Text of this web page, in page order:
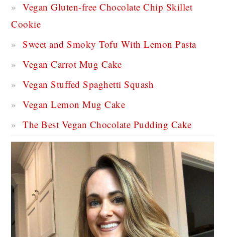
Vegan Gluten-free Chocolate Chip Skillet
Cookie
Sweet and Smoky Tofu With Lemon Pasta
Vegan Carrot Mug Cake
Vegan Stuffed Spaghetti Squash
Vegan Lemon Mug Cake
The Best Vegan Chocolate Pudding Cake